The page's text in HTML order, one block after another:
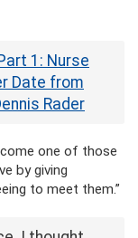
Part 1: Nurse
Date from
Rader
one of those
by giving
to meet them.”